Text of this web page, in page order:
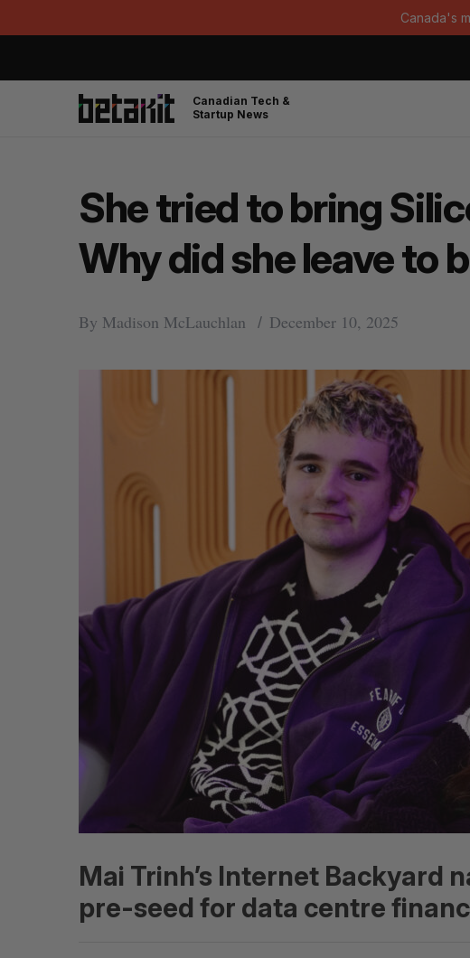
Canada's
Canadian Tech &
Startup News
She tried to bring
Why did she leave to
By Madison McLauchlan December 10, 2025
Mai Trinh’s Internet Backyard
pre-seed for data centre